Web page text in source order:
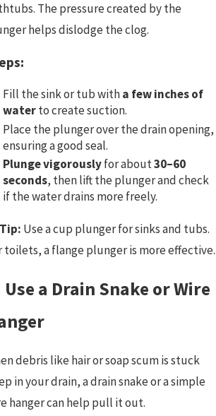
The pressure created by the
helps dislodge the clog.
Fill the sink or tub witha few inches of
waterto create suction.
Place the plunger over the drain opening,
ensuring a good seal.
Plunge vigorouslyfor about30–60
seconds, then lift the plunger and check
if the water drains more freely.
Tip: Use a cup plunger for sinks and tubs.
toilets, a flange plunger is more effective.
Use a Drain Snake or Wire
debris like hair or soap scum is stuck
in your drain, a drain snake or a simple
hanger can help pull it out.